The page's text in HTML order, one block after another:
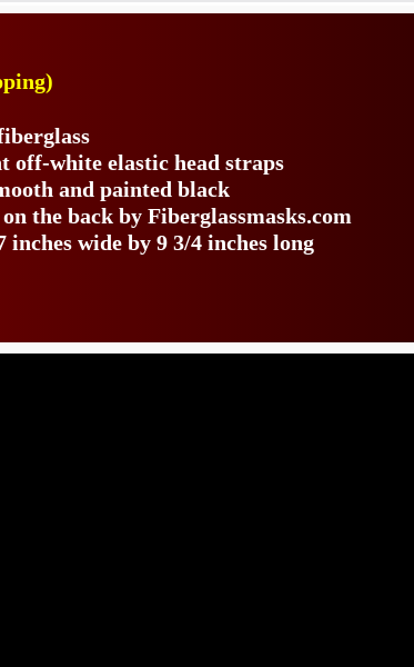
off-white elastic head straps
and painted black
the back by Fiberglassmasks.com
wide by 9 3/4 inches long